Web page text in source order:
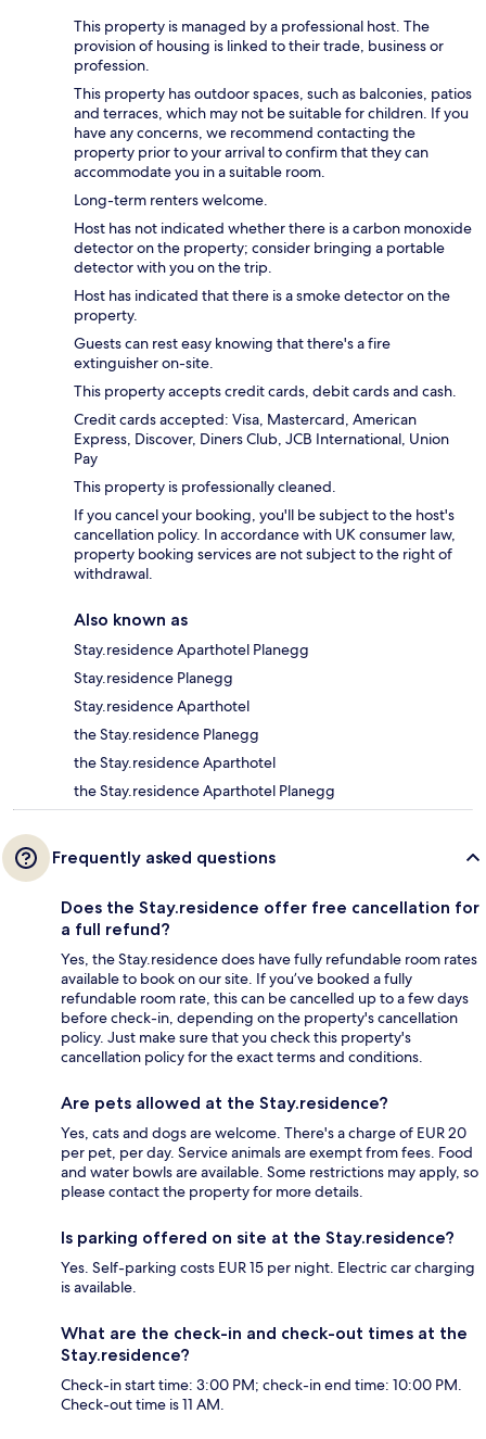
This property is managed by a professional host. The
provision of housing is linked to their trade, business or
profession.
This property has outdoor spaces, such as balconies, patios
and terraces, which may not be suitable for children. If you
have any concerns, we recommend contacting the
property prior to your arrival to confirm that they can
accommodate you in a suitable room.
Long-term renters welcome.
Host has not indicated whether there is a carbon monoxide
detector on the property; consider bringing a portable
detector with you on the trip.
Host has indicated that there is a smoke detector on the
property.
Guests can rest easy knowing that there's a fire
extinguisher on-site.
This property accepts credit cards, debit cards and cash.
Credit cards accepted: Visa, Mastercard, American
Express, Discover, Diners Club, JCB International, Union
Pay
This property is professionally cleaned.
If you cancel your booking, you'll be subject to the host's
cancellation policy. In accordance with UK consumer law,
property booking services are not subject to the right of
withdrawal.
Also known as
Stay.residence Aparthotel Planegg
Stay.residence Planegg
Stay.residence Aparthotel
the Stay.residence Planegg
the Stay.residence Aparthotel
the Stay.residence Aparthotel Planegg
Frequently asked questions
Does the Stay.residence offer free cancellation for
a full refund?
Yes, the Stay.residence does have fully refundable room rates
available to book on our site. If you’ve booked a fully
refundable room rate, this can be cancelled up to a few days
before check-in, depending on the property's cancellation
policy. Just make sure that you check this property's
cancellation policy for the exact terms and conditions.
Are pets allowed at the Stay.residence?
Yes, cats and dogs are welcome. There's a charge of EUR 20
per pet, per day. Service animals are exempt from fees. Food
and water bowls are available. Some restrictions may apply, so
please contact the property for more details.
Is parking offered on site at the Stay.residence?
Yes. Self-parking costs EUR 15 per night. Electric car charging
is available.
What are the check-in and check-out times at the
Stay.residence?
Check-in start time: 3:00 PM; check-in end time: 10:00 PM.
Check-out time is 11 AM.